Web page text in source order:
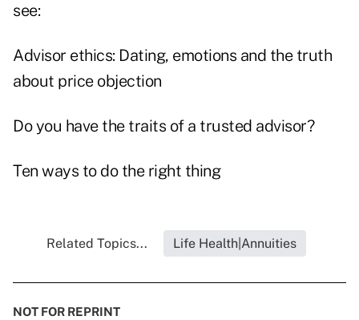
see:
Advisor ethics: Dating, emotions and the truth
about price objection
Do you have the traits of a trusted advisor?
Ten ways to do the right thing
Related Topics... Life Health|Annuities
NOT FOR REPRINT